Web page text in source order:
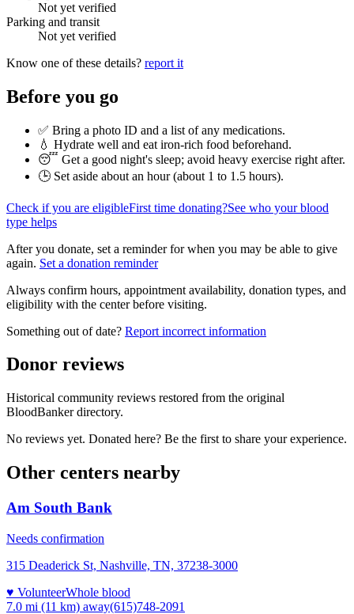
Not yet verified
Parking and transit
Not yet verified
Know one of these details? report it
Before you go
✅ Bring a photo ID and a list of any medications.
💧 Hydrate well and eat iron-rich food beforehand.
😴 Get a good night's sleep; avoid heavy exercise right after.
🕒 Set aside about an hour (about 1 to 1.5 hours).
Check if you are eligibleFirst time donating?See who your blood
type helps
After you donate, set a reminder for when you may be able to give
again. Set a donation reminder
Always confirm hours, appointment availability, donation types, and
eligibility with the center before visiting.
Something out of date? Report incorrect information
Donor reviews
Historical community reviews restored from the original
BloodBanker directory.
No reviews yet. Donated here? Be the first to share your experience.
Other centers nearby
Am South Bank
Needs confirmation
315 Deaderick St, Nashville, TN, 37238-3000
♥ VolunteerWhole blood
7.0 mi (11 km) away(615)748-2091